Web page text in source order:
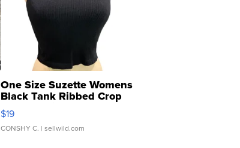
One Size Suzette Womens
Black Tank Ribbed Crop
Asymmetrical ...
$19
CONSHY C. | sellwild.com